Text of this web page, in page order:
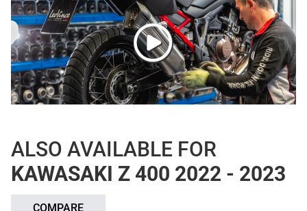
ALSO AVAILABLE FOR
KAWASAKI Z 400 2022 - 2023
COMPARE